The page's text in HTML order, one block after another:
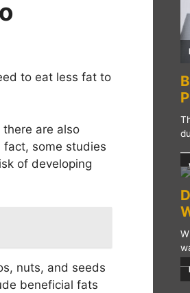
to eat less fat to
are also
fact, some studies
of developing
nuts, and seeds
beneficial fats